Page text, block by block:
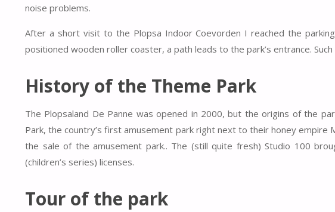
noise problems.
After a short visit to the Plopsa Indoor Coevorden I reached the
positioned wooden roller coaster, a path leads to the park’s entrance.
History of the Theme Park
The Plopsaland De Panne was opened in 2000, but the origins of the
Park, the country’s first amusement park right next to their honey empire
the sale of the amusement park.. The (still quite fresh) Studio 100
(children’s series) licenses.
Tour of the park